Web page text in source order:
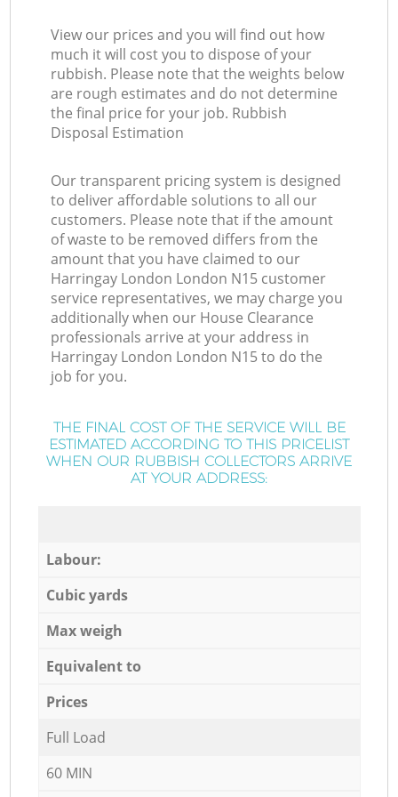
View our prices and you will find out how
much it will cost you to dispose of your
rubbish. Please note that the weights below
are rough estimates and do not determine
the final price for your job. Rubbish
Disposal Estimation
Our transparent pricing system is designed
to deliver affordable solutions to all our
customers. Please note that if the amount
of waste to be removed differs from the
amount that you have claimed to our
Harringay London London N15 customer
service representatives, we may charge you
additionally when our House Clearance
professionals arrive at your address in
Harringay London London N15 to do the
job for you.
THE FINAL COST OF THE SERVICE WILL BE
ESTIMATED ACCORDING TO THIS PRICELIST
WHEN OUR RUBBISH COLLECTORS ARRIVE
AT YOUR ADDRESS:
Labour:
Cubic yards
Max weigh
Equivalent to
Prices
Full Load
60 MIN